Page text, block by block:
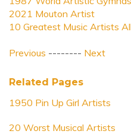
2021 Mouton Artist
10 Greatest Music Artists
Previous -------- Next
Related Pages
1950 Pin Up Girl Artists
20 Worst Musical Artists